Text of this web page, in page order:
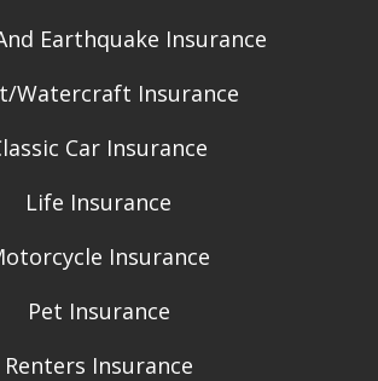
Earthquake Insurance
Watercraft Insurance
Car Insurance
Life Insurance
Insurance
Pet Insurance
Renters Insurance